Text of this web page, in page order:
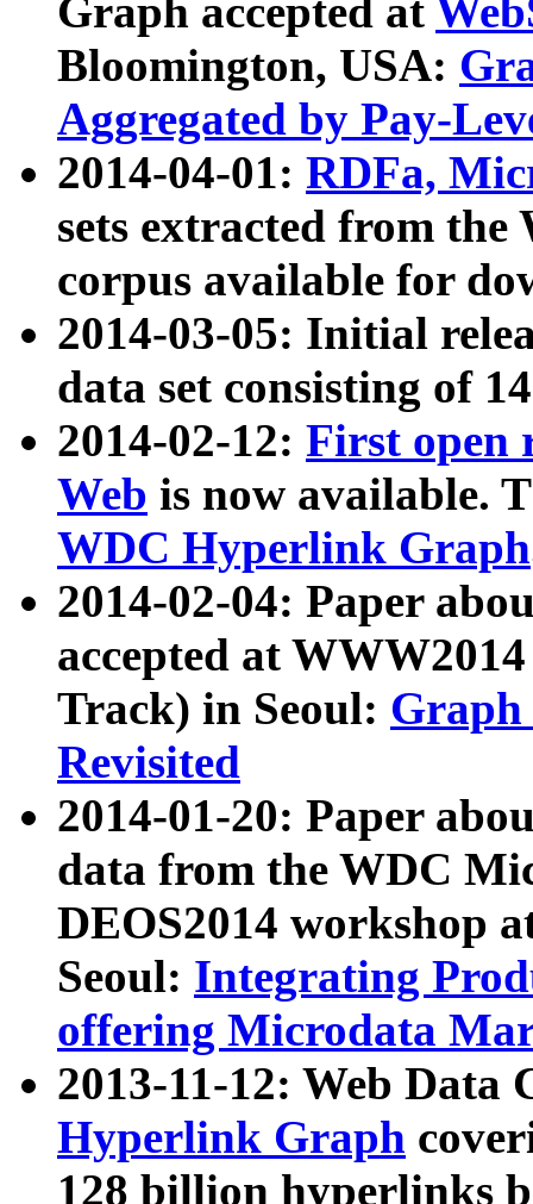
Graph accepted at
Bloomington, USA:
Aggregated by Pay-
2014-04-01: RDFa,
sets extracted from
corpus available for
2014-03-05: Initial
data set consisting of
2014-02-12: First open
Web is now available.
WDC Hyperlink Graph
2014-02-04: Paper
accepted at
Track) in Seoul: Graph
Revisited
2014-01-20: Paper
data from the WDC
DEOS2014 workshop
Seoul: Integrating
offering Microdata
2013-11-12: Web Data
Hyperlink Graph
128 billion hyperlinks